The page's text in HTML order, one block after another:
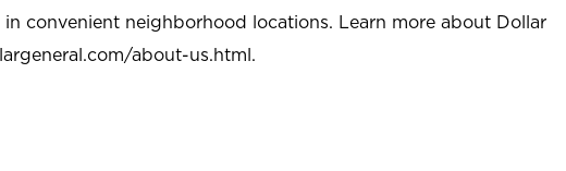
convenient neighborhood locations. Learn more about Dollar
about-us.html.